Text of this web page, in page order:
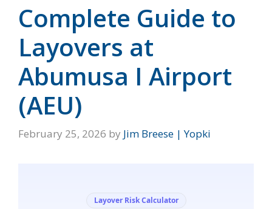
Complete Guide to
Layovers at
Abumusa I Airport
(AEU)
February 25, 2026 by Jim Breese | Yopki